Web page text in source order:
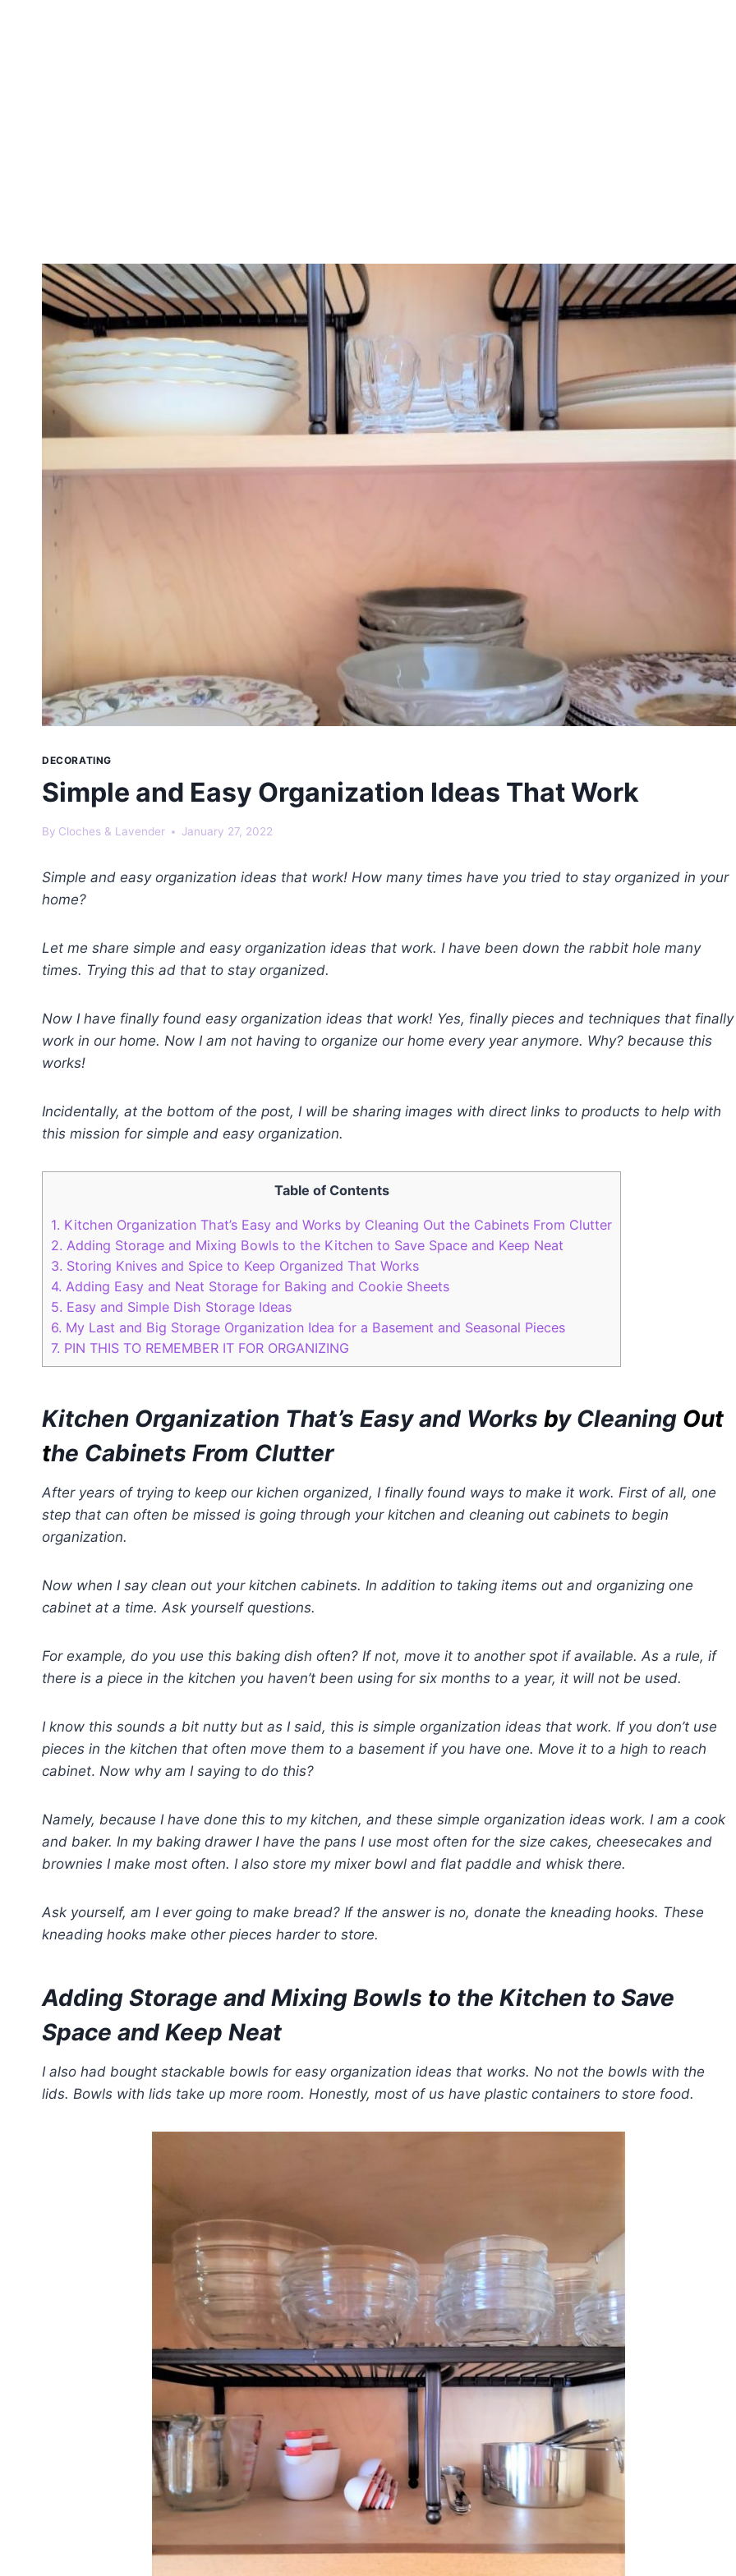
DECORATING
Simple and Easy Organization Ideas That Work
By Cloches & Lavender January 27, 2022
Simple and easy organization ideas that work! How many times have you tried to stay organized in your
home?
Let me share simple and easy organization ideas that work. I have been down the rabbit hole many
times. Trying this ad that to stay organized.
Now I have finally found easy organization ideas that work! Yes, finally pieces and techniques that finally
work in our home. Now I am not having to organize our home every year anymore. Why? because this
works!
Incidentally, at the bottom of the post, I will be sharing images with direct links to products to help with
this mission for simple and easy organization.
Table of Contents
1. Kitchen Organization That’s Easy and Works by Cleaning Out the Cabinets From Clutter
2. Adding Storage and Mixing Bowls to the Kitchen to Save Space and Keep Neat
3. Storing Knives and Spice to Keep Organized That Works
4. Adding Easy and Neat Storage for Baking and Cookie Sheets
5. Easy and Simple Dish Storage Ideas
6. My Last and Big Storage Organization Idea for a Basement and Seasonal Pieces
7. PIN THIS TO REMEMBER IT FOR ORGANIZING
Kitchen Organization That’s Easy and Works by Cleaning Out
the Cabinets From Clutter
After years of trying to keep our kichen organized, I finally found ways to make it work. First of all, one
step that can often be missed is going through your kitchen and cleaning out cabinets to begin
organization.
Now when I say clean out your kitchen cabinets. In addition to taking items out and organizing one
cabinet at a time. Ask yourself questions.
For example, do you use this baking dish often? If not, move it to another spot if available. As a rule, if
there is a piece in the kitchen you haven’t been using for six months to a year, it will not be used.
I know this sounds a bit nutty but as I said, this is simple organization ideas that work. If you don’t use
pieces in the kitchen that often move them to a basement if you have one. Move it to a high to reach
cabinet. Now why am I saying to do this?
Namely, because I have done this to my kitchen, and these simple organization ideas work. I am a cook
and baker. In my baking drawer I have the pans I use most often for the size cakes, cheesecakes and
brownies I make most often. I also store my mixer bowl and flat paddle and whisk there.
Ask yourself, am I ever going to make bread? If the answer is no, donate the kneading hooks. These
kneading hooks make other pieces harder to store.
Adding Storage and Mixing Bowls to the Kitchen to Save
Space and Keep Neat
I also had bought stackable bowls for easy organization ideas that works. No not the bowls with the
lids. Bowls with lids take up more room. Honestly, most of us have plastic containers to store food.